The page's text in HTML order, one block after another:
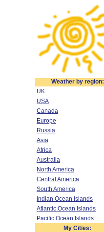
Weather by region:
UK
USA
Canada
Europe
Russia
Asia
Africa
Australia
North America
Central America
South America
Indian Ocean Islands
Atlantic Ocean Islands
Pacific Ocean Islands
My Cities: